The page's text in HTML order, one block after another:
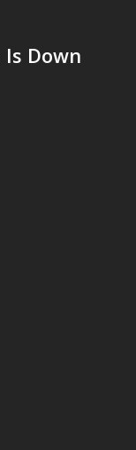
Down